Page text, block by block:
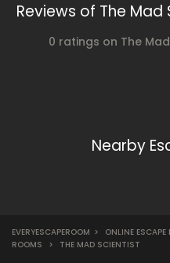
Reviews of The
0 ratings on The
Nearby
EVERYESCAPEROOM > ONLINE ESCAPE
ROOMS
> THE MAD SCIENTIST